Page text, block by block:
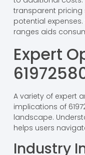
transparent pricing
potential
ranges aids
Expert
A variety of expert
implications of
landscape.
helps users
Industry